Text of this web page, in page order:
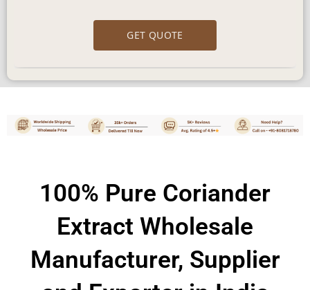
100% Pure Coriander
Extract Wholesale
Manufacturer, Supplier